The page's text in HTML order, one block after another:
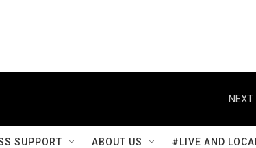
NEXT
SUPPORT ABOUT US #LIVE AND